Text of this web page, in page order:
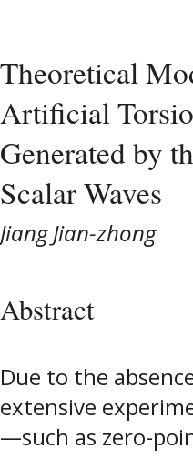
Theoretical
Artificial
Generated by
Scalar Waves
Jiang Jian-zhong
Abstract
Due to the
extensive
—such as zero-